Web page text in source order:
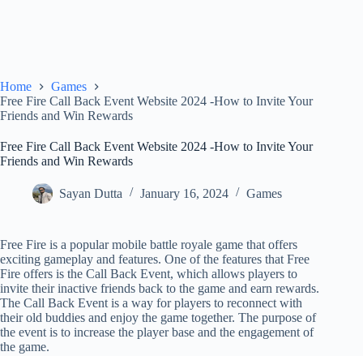
Home
Games
Free Fire Call Back Event Website 2024 -How to Invite Your
Friends and Win Rewards
Free Fire Call Back Event Website 2024 -How to Invite Your
Friends and Win Rewards
Sayan Dutta January 16, 2024 Games
Free Fire is a popular mobile battle royale game that offers
exciting gameplay and features. One of the features that Free
Fire offers is the Call Back Event, which allows players to
invite their inactive friends back to the game and earn rewards.
The Call Back Event is a way for players to reconnect with
their old buddies and enjoy the game together. The purpose of
the event is to increase the player base and the engagement of
the game.